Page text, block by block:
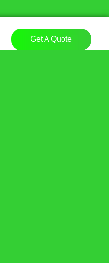
Get A Quote